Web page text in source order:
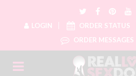
LOGIN ORDER STATUS
ORDER MESSAGES